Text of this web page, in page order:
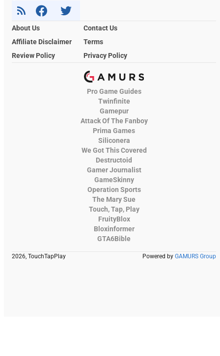
About Us
Contact Us
Affiliate Disclaimer
Terms
Review Policy
Privacy Policy
Pro Game Guides
Twinfinite
Gamepur
Attack Of The Fanboy
Prima Games
Siliconera
We Got This Covered
Destructoid
Gamer Journalist
GameSkinny
Operation Sports
The Mary Sue
Touch, Tap, Play
FruityBlox
Bloxinformer
GTA6Bible
2026, TouchTapPlay Powered by GAMURS Group